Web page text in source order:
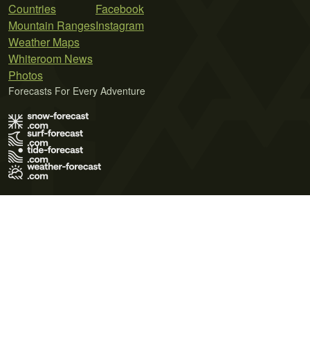
Countries
Mountain Ranges
Weather Maps
Whiteroom News
Photos
Facebook
Instagram
Forecasts For Every Adventure